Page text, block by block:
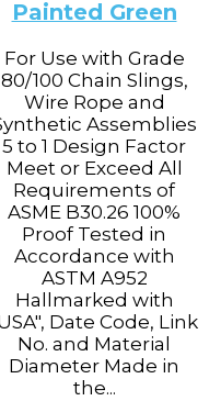
Painted Green
For Use with Grade
80/100 Chain Slings,
Wire Rope and
Assemblies
5 to 1 Design Factor
Meet or Exceed All
Requirements of
ASME B30.26 100%
Proof Tested in
Accordance with
ASTM A952
Hallmarked with
Date Code, Link
No. and Material
Diameter Made in
the...